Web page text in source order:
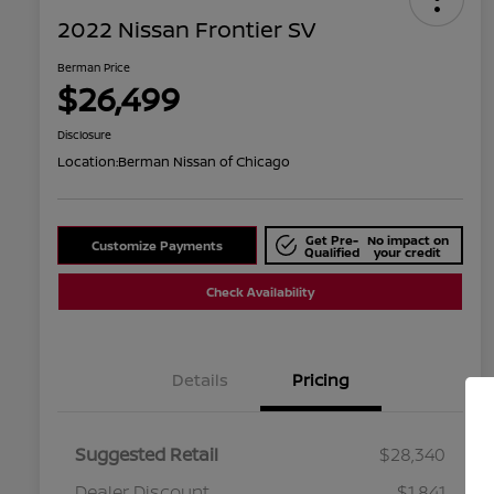
2022 Nissan Frontier SV
Berman Price
$26,499
Disclosure
Location:Berman Nissan of Chicago
Customize Payments Get Pre-
Qualified
No impact on
your credit
Check Availability
Details Pricing
Suggested Retail
$28,340